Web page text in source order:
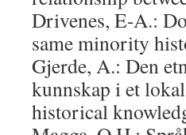
Drivenes, E-A.:
same minority
Gjerde, A.: Den
kunnskap i et
historical